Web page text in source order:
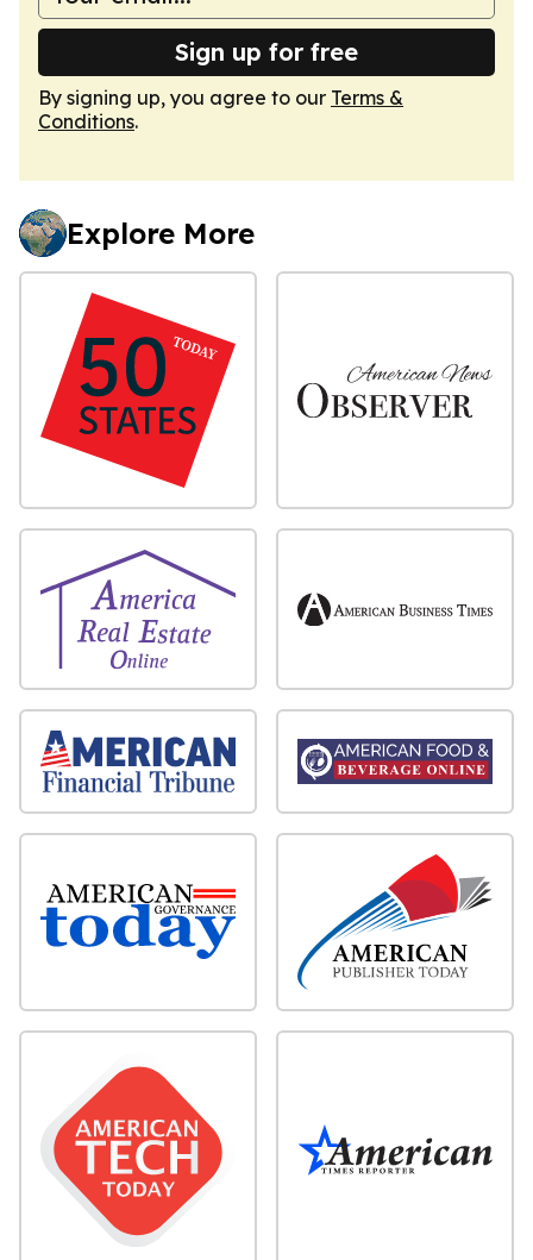
Sign up for free
By signing up, you agree to our Terms &
Conditions.
Explore More